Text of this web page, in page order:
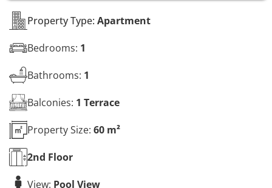
Property Type: Apartment
Bedrooms: 1
Bathrooms: 1
Balconies: 1 Terrace
Property Size: 60 m²
2nd Floor
View: Pool View
*